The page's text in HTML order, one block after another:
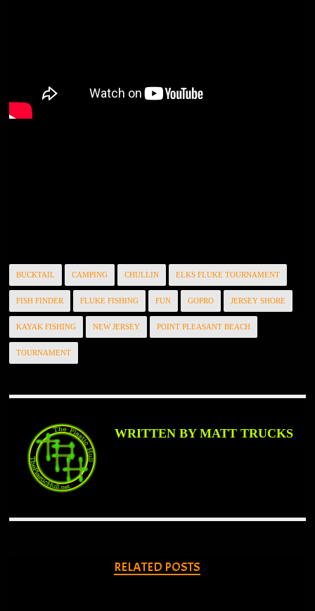
BUCKTAIL CAMPING CHULLIN ELKS FLUKE TOURNAMENT
FISH FINDER FLUKE FISHING FUN GOPRO JERSEY SHORE
KAYAK FISHING NEW JERSEY POINT PLEASANT BEACH
TOURNAMENT
WRITTEN BY MATT TRUCKS
RELATED POSTS